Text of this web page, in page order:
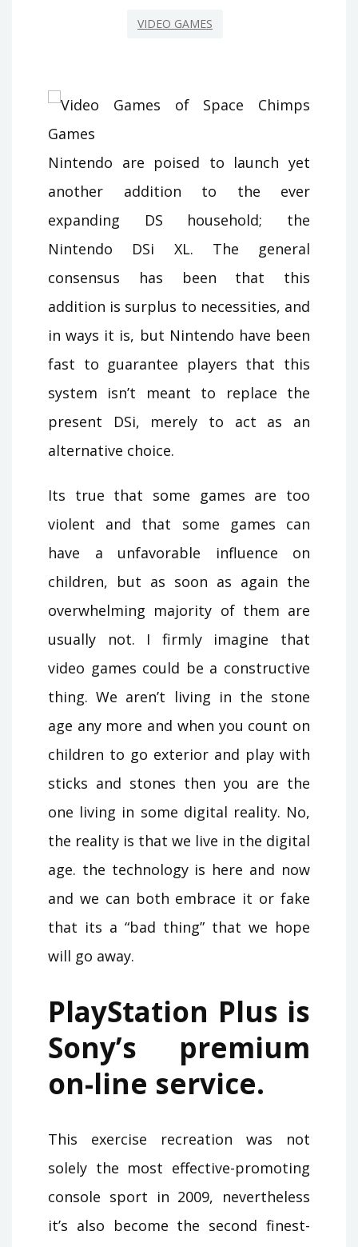
VIDEO GAMES
Nintendo are poised to launch yet
another addition to the ever
expanding DS household; the
Nintendo DSi XL. The general
consensus has been that this
addition is surplus to necessities, and
in ways it is, but Nintendo have been
fast to guarantee players that this
system isn’t meant to replace the
present DSi, merely to act as an
alternative choice.
Its true that some games are too
violent and that some games can
have a unfavorable influence on
children, but as soon as again the
overwhelming majority of them are
usually not. I firmly imagine that
video games could be a constructive
thing. We aren’t living in the stone
age any more and when you count on
children to go exterior and play with
sticks and stones then you are the
one living in some digital reality. No,
the reality is that we live in the digital
age. the technology is here and now
and we can both embrace it or fake
that its a “bad thing” that we hope
will go away.
PlayStation Plus is
Sony’s premium
on-line service.
This exercise recreation was not
solely the most effective-promoting
console sport in 2009, nevertheless
it’s also become the second finest-